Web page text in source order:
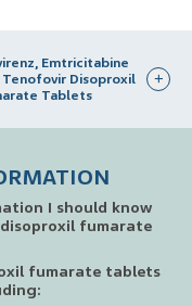
Emtricitabine
Tenofovir Disoproxil
Tablets
+
I should know
fumarate
fumarate tablets